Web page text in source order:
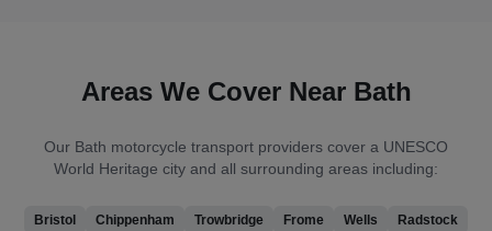
Areas We Cover Near Bath
Our Bath motorcycle transport providers cover a UNESCO
World Heritage city and all surrounding areas including:
Bristol Chippenham Trowbridge Frome Wells Radstock